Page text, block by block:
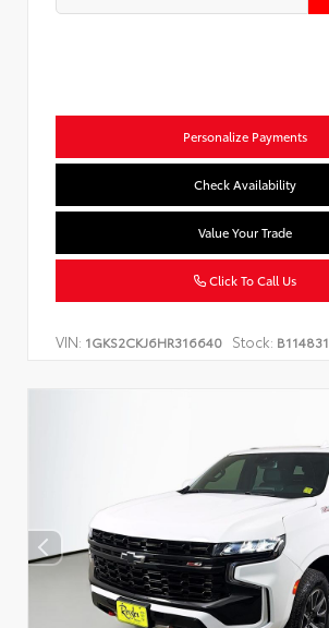
Personalize Payments
Check Availability
Value Your Trade
Click To Call Us
VIN: 1GKS2CKJ6HR316640 Stock: B114831